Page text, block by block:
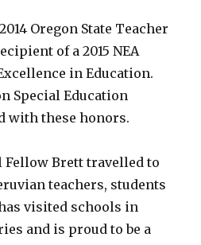
Oregon State Teacher
of a 2015 NEA
in Education.
Special Education
with these honors.
Fellow Brett travelled to
teachers, students
visited schools in
and is proud to be a